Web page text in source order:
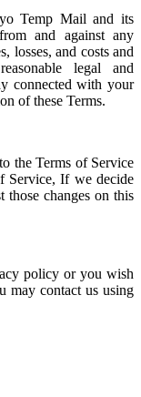
Temp Mail and its
and against any
losses, and costs and
legal and
connected with your
of these Terms.
the Terms of Service
Service, If we decide
changes on this
policy or you wish
may contact us using